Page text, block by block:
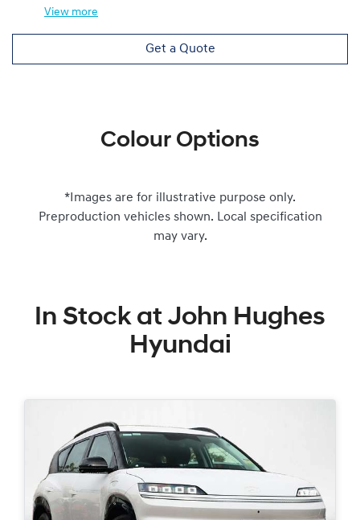
View more
Get a Quote
Colour Options
*Images are for illustrative purpose only.
Preproduction vehicles shown. Local specification
may vary.
In Stock at John Hughes
Hyundai